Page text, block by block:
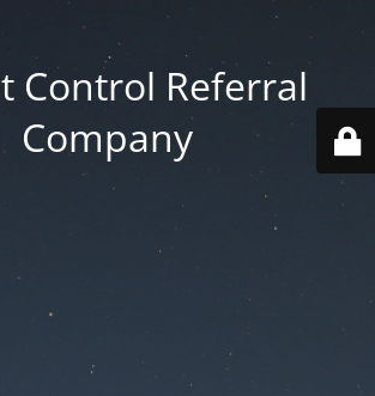
Control Referral
Company